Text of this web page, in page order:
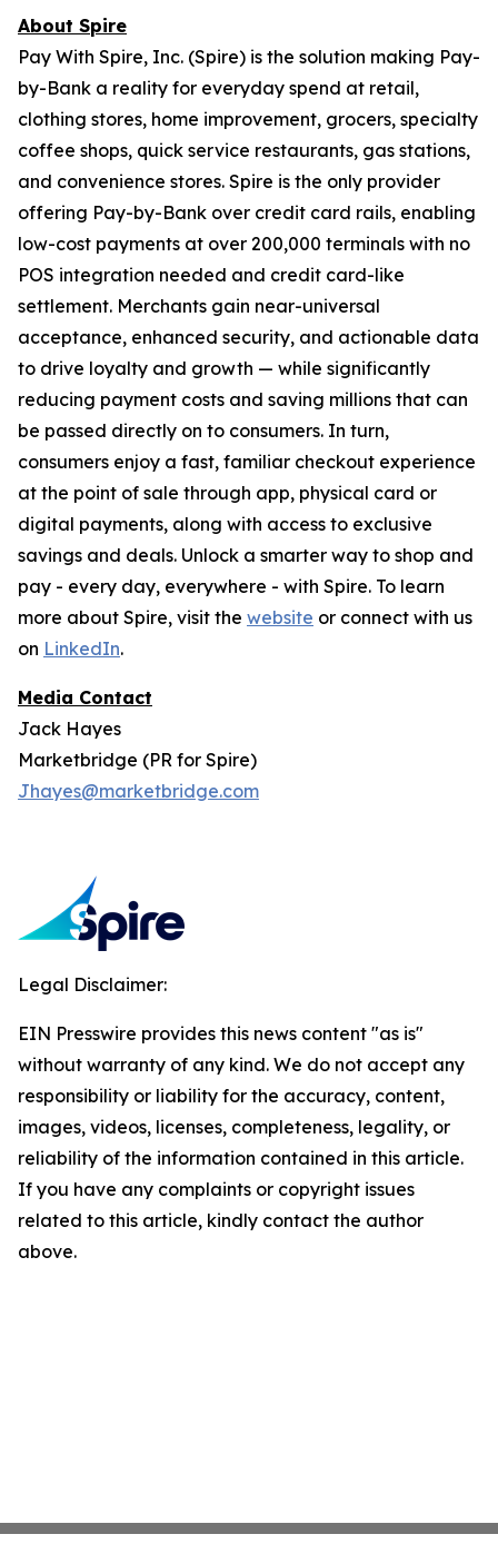
About Spire
Pay With Spire, Inc. (Spire) is the solution making Pay-
by-Bank a reality for everyday spend at retail,
clothing stores, home improvement, grocers, specialty
coffee shops, quick service restaurants, gas stations,
and convenience stores. Spire is the only provider
offering Pay-by-Bank over credit card rails, enabling
low-cost payments at over 200,000 terminals with no
POS integration needed and credit card-like
settlement. Merchants gain near-universal
acceptance, enhanced security, and actionable data
to drive loyalty and growth — while significantly
reducing payment costs and saving millions that can
be passed directly on to consumers. In turn,
consumers enjoy a fast, familiar checkout experience
at the point of sale through app, physical card or
digital payments, along with access to exclusive
savings and deals. Unlock a smarter way to shop and
pay - every day, everywhere - with Spire. To learn
more about Spire, visit the website or connect with us
on LinkedIn.
Media Contact
Jack Hayes
Marketbridge (PR for Spire)
Jhayes@marketbridge.com
Legal Disclaimer:
EIN Presswire provides this news content "as is"
without warranty of any kind. We do not accept any
responsibility or liability for the accuracy, content,
images, videos, licenses, completeness, legality, or
reliability of the information contained in this article.
If you have any complaints or copyright issues
related to this article, kindly contact the author
above.